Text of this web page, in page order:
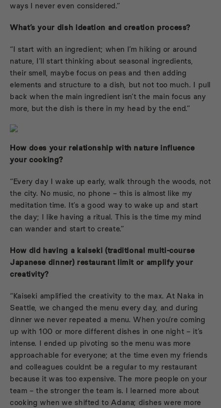
ways I never even considered.”
What’s your dish ideation and creation process?
“I start with an ingredient; when I’m hiking or around
nature, I’ll start thinking about seasonal ingredients,
their smell, maybe focus on peas and then adding
elements and structure to a dish, but not too much. I pull
back when the main ingredient isn’t the main focus any
more, but the dish is there in my head by the end.”
How does your relationship with nature influence
your cooking?
“Every day I wake up early, walk through the woods, not
the city. No music, no phone – this is almost like my
meditation time. It’s a good way to wake up and start
the day; I like having a ritual. This is the time my mind
can wander and start to create.”
How did having a kaiseki (traditional multi-course
Japanese dinner) restaurant limit or amplify your
creativity?
“Kaiseki amplified the creativity to the max. At Naka in
Seattle, we changed the menu every day, and during
dinner we never repeated a menu. When you’re coming
up with 100 or more different dishes in one night – it’s
intense. I ended up pivoting so the menu was more
approachable for everyone; at the time even my friends
and colleagues couldnt be a regular to my restaurant
because it was too expensive. The more people on your
team – the stronger the team is. I learned more about
cooking when we shifted to Adana; dishes were more